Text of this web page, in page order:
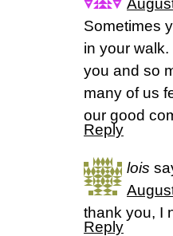
Sometimes
in your walk.
you and so
many of us
our good
Reply
lois
thank you, I
Reply